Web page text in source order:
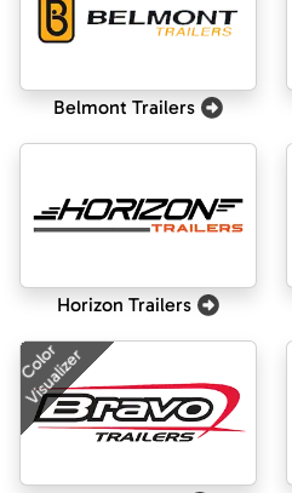
Belmont Trailers
Horizon Trailers
Color
Visualizer